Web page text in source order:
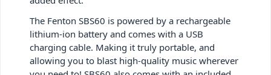
The Fenton SBS60 is powered by a rechargeable
lithium-ion battery and comes with a USB
charging cable. Making it truly portable, and
allowing you to blast high-quality music wherever